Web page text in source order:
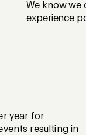
We know we
experience
year for
resulting in